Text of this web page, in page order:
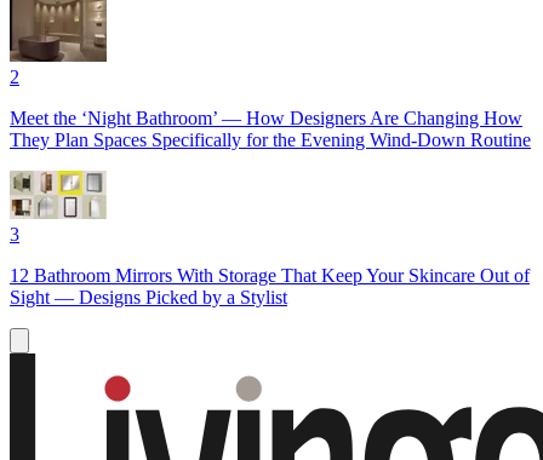
2
Meet the ‘Night Bathroom’ — How Designers Are Changing How
They Plan Spaces Specifically for the Evening Wind-Down Routine
3
12 Bathroom Mirrors With Storage That Keep Your Skincare Out of
Sight — Designs Picked by a Stylist